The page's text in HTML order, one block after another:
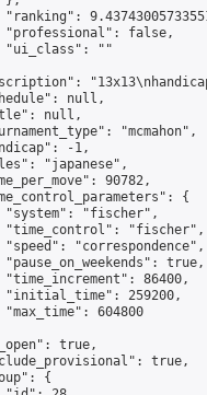
false,
"ui_class": ""
null,
null,
"mcmahon",
-1,
"japanese",
90782,
{
"fischer",
"fischer",
"correspondence",
true,
86400,
259200,
"max_time": 604800
true,
true,
{